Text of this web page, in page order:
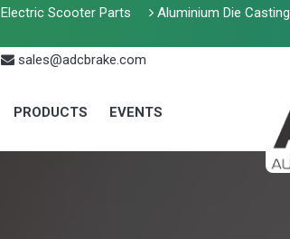
Electric Scooter Parts Aluminium Die Casting
sales@adcbrake.com
PRODUCTS EVENTS